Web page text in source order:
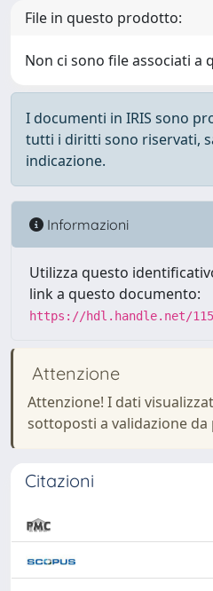
File in questo prodotto:
Non ci sono file associati a
I documenti in IRIS sono
tutti i diritti sono riservati,
indicazione.
Informazioni
Utilizza questo
link a questo documento:
https://hdl.handle.net/
Attenzione
Attenzione! I dati
sottoposti a validazione
Citazioni